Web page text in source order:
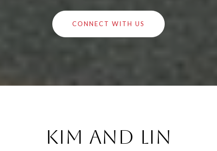
CONNECT WITH US
Kim and Lin